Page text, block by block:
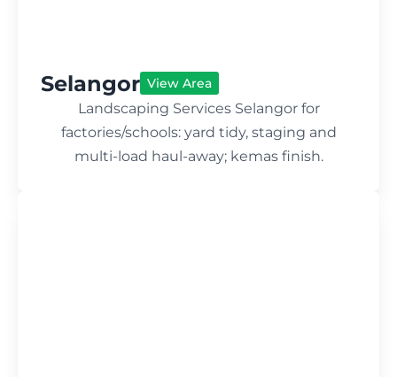
Selangor View Area
Landscaping Services Selangor for
factories/schools: yard tidy, staging and
multi-load haul-away; kemas finish.